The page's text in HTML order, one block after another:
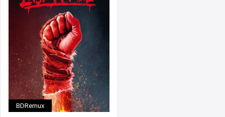
BDRemux